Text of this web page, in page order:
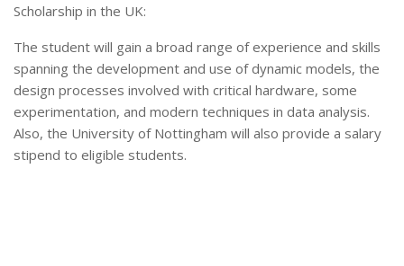
Scholarship in the UK:
The student will gain a broad range of experience and skills
spanning the development and use of dynamic models, the
design processes involved with critical hardware, some
experimentation, and modern techniques in data analysis.
Also, the University of Nottingham will also provide a salary
stipend to eligible students.